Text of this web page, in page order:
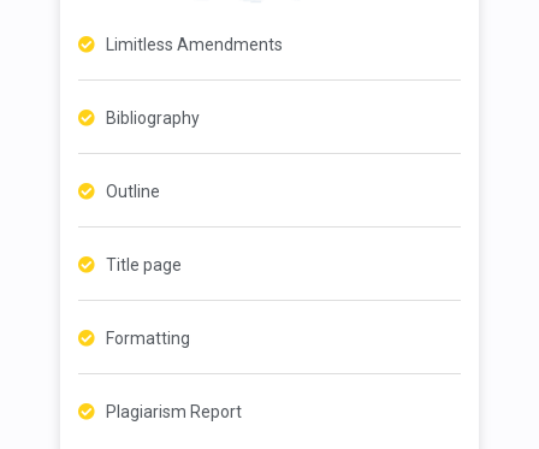
Limitless Amendments
Bibliography
Outline
Title page
Formatting
Plagiarism Report